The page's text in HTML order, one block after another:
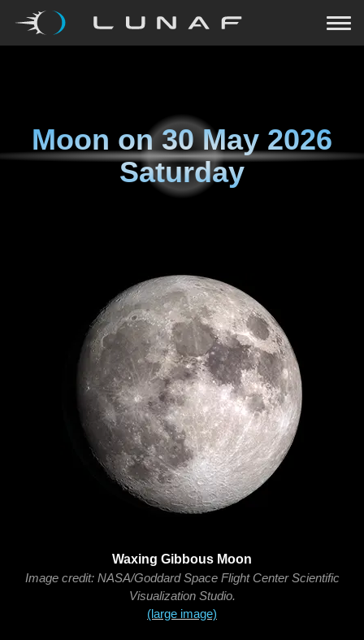
Moon on30 May 2026
Saturday
Waxing Gibbous Moon
Image credit: NASA/Goddard Space Flight Center Scientific
Visualization Studio.
(large image)